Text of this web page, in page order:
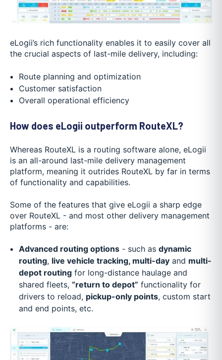
eLogii’s rich functionality enables it to easily cover all
the crucial aspects of last-mile delivery, including:
Route planning and optimization
Customer satisfaction
Overall operational efficiency
How does eLogii outperform RouteXL?
Whereas RouteXL is a routing software alone, eLogii
is an all-around last-mile delivery management
platform, meaning it outrides RouteXL by far in terms
of functionality and capabilities.
Some of the features that give eLogii a sharp edge
over RouteXL - and most other delivery management
platforms - are:
Advanced routing options- such as dynamic
routing, live vehicle tracking, multi-dayand multi-
depot routingfor long-distance haulage and
shared fleets, “return to depot” functionality for
drivers to reload, pickup-only points, custom start
and end points, etc.